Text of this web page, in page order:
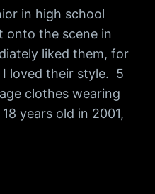
in high school
onto the scene in
liked them, for
loved their style. 5
clothes wearing
years old in 2001,